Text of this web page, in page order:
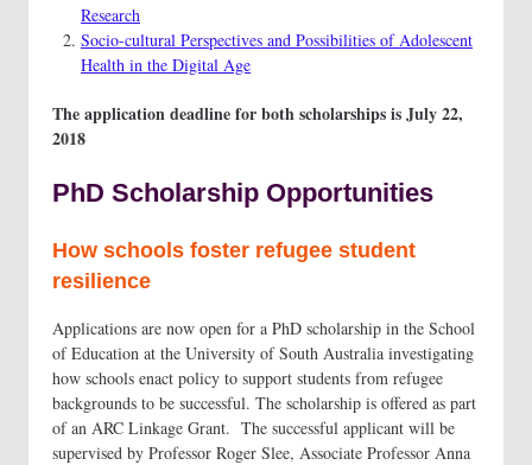
Research
Socio-cultural Perspectives and Possibilities of Adolescent
Health in the Digital Age
The application deadline for both scholarships is July 22,
2018
PhD Scholarship Opportunities
How schools foster refugee student
resilience
Applications are now open for a PhD scholarship in the School
of Education at the University of South Australia investigating
how schools enact policy to support students from refugee
backgrounds to be successful. The scholarship is offered as part
of an ARC Linkage Grant. The successful applicant will be
supervised by Professor Roger Slee, Associate Professor Anna